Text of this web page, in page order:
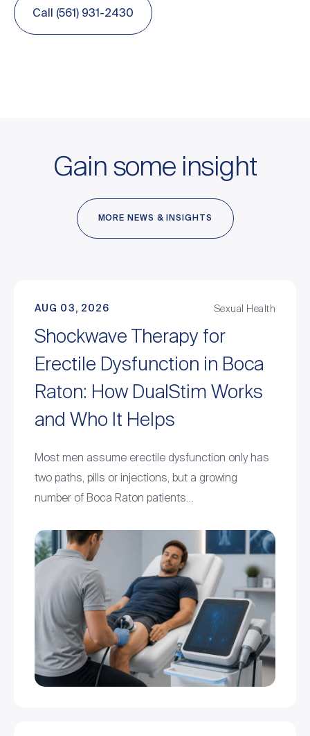
Call (561) 931-2430
Gain some insight
MORE NEWS & INSIGHTS
AUG 03, 2026 Sexual Health
Shockwave Therapy for
Erectile Dysfunction in Boca
Raton: How DualStim Works
and Who It Helps
Most men assume erectile dysfunction only has
two paths, pills or injections, but a growing
number of Boca Raton patients…